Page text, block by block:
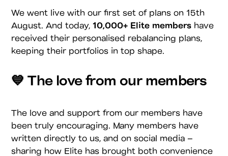
We went live with our first set of plans on 15th
August. And today, 10,000+ Elite members have
received their personalised rebalancing plans,
keeping their portfolios in top shape.
💙 The love from our members
The love and support from our members have
been truly encouraging. Many members have
written directly to us, and on social media –
sharing how Elite has brought both convenience